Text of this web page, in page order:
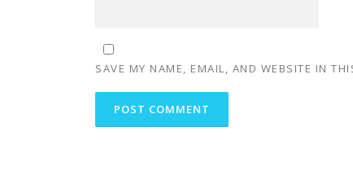
SAVE MY NAME, EMAIL, AND WEBSITE IN